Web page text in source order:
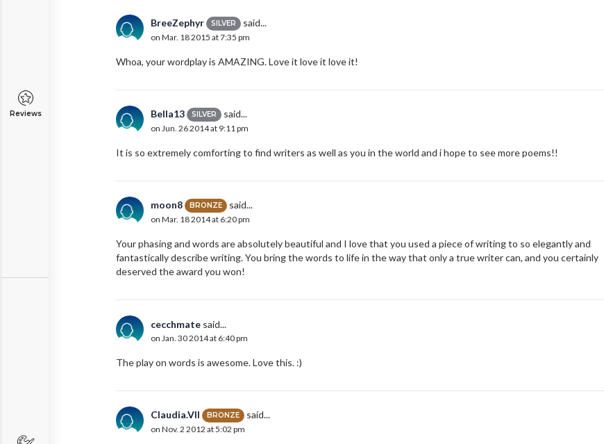
Reviews
BreeZephyr SILVER said...
on Mar. 18 2015 at 7:35 pm
Whoa, your wordplay is AMAZING. Love it love it love it!
Bella13 SILVER said...
on Jun. 26 2014 at 9:11 pm
It is so extremely comforting to find writers as well as you in the world and i hope to see more poems!!
moon8 BRONZE said...
on Mar. 18 2014 at 6:20 pm
Your phasing and words are absolutely beautiful and I love that you used a piece of writing to so elegantly and
fantastically describe writing. You bring the words to life in the way that only a true writer can, and you certainly
deserved the award you won!
cecchmate said...
on Jan. 30 2014 at 6:40 pm
The play on words is awesome. Love this. :)
Claudia.VII BRONZE said...
on Nov. 2 2012 at 5:02 pm